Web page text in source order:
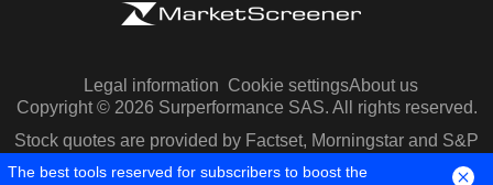
Legal information Cookie settingsAbout us
Copyright © 2026 Surperformance SAS. All rights reserved.
Stock quotes are provided by Factset, Morningstar and S&P
Capital IQ
The best tools reserved for subscribers to boost the